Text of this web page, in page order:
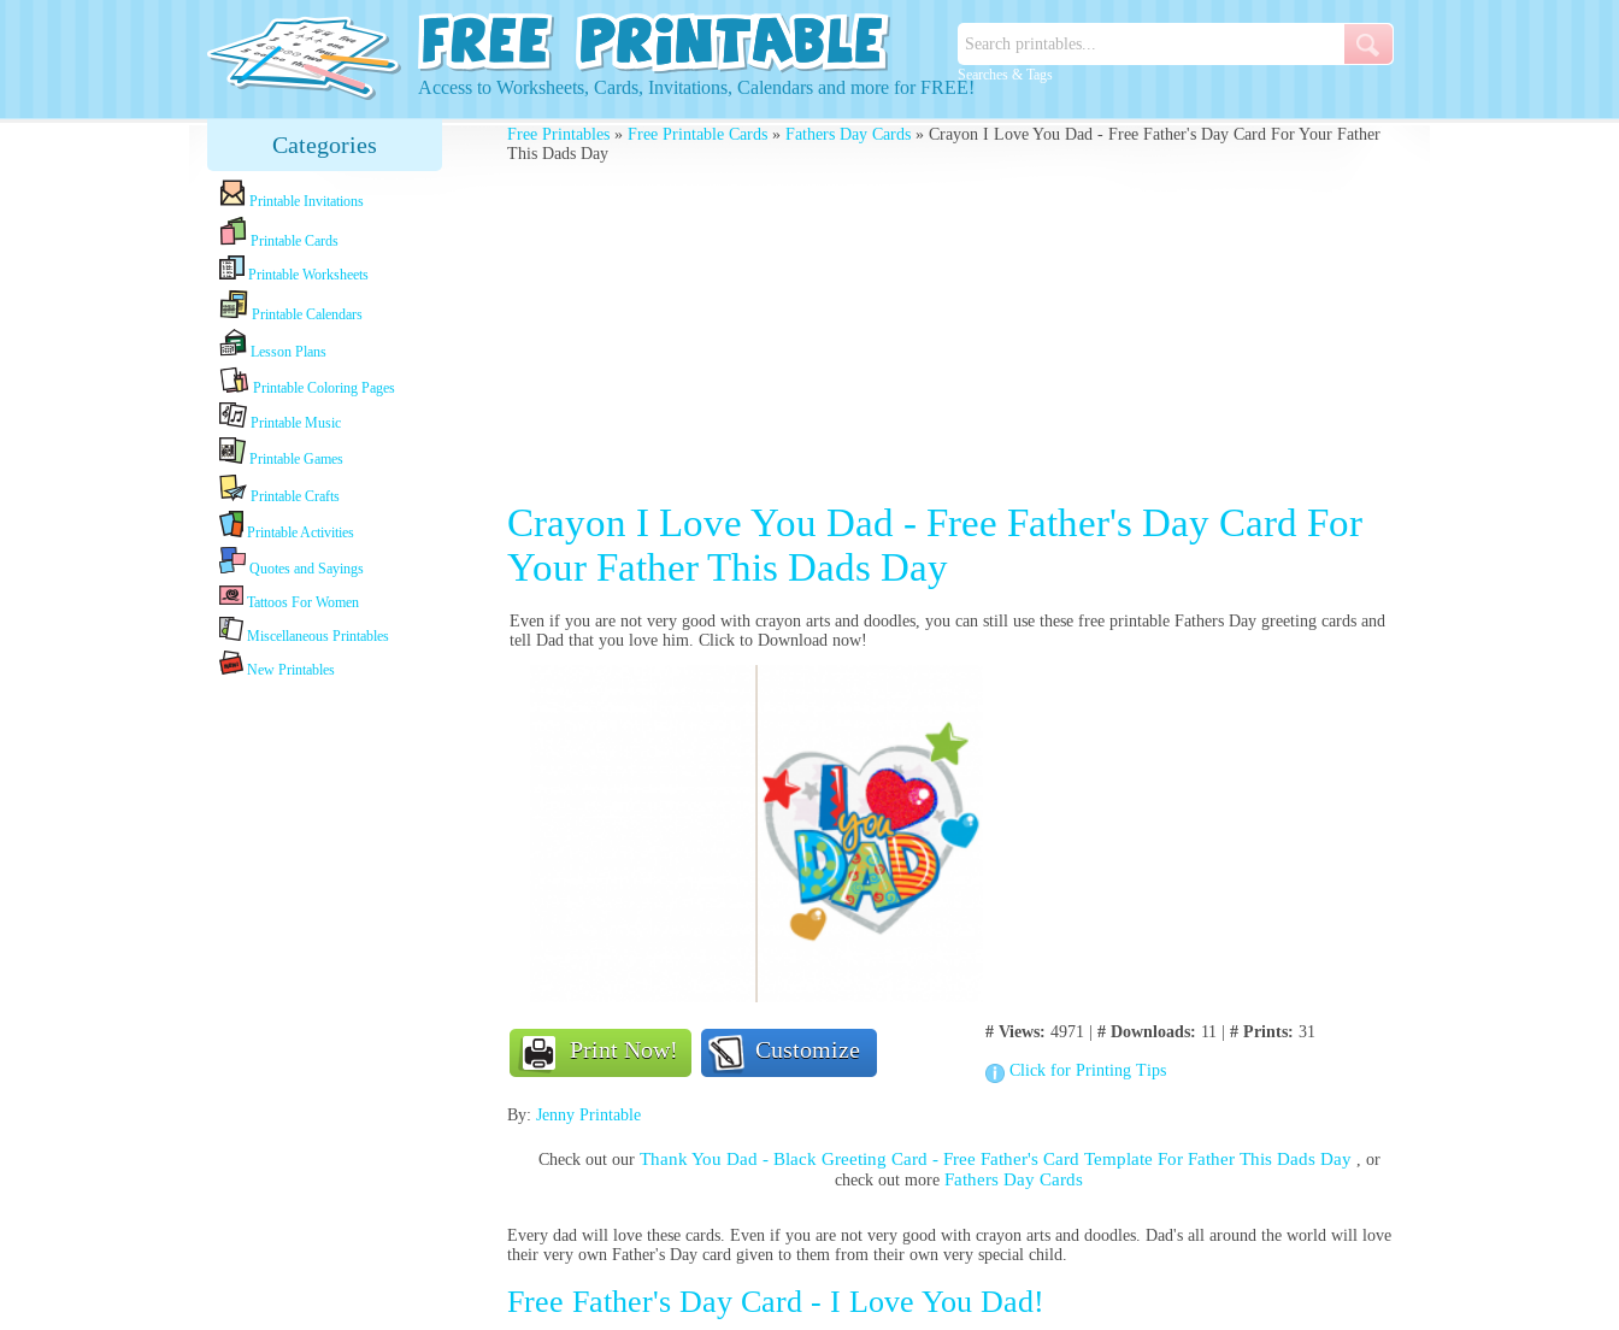
Searches & Tags
Access to Worksheets, Cards, Invitations, Calendars and more for FREE!
Categories
Printable Invitations
Printable Cards
Printable Worksheets
Printable Calendars
Lesson Plans
Printable Coloring Pages
Printable Music
Printable Games
Printable Crafts
Printable Activities
Quotes and Sayings
Tattoos For Women
Miscellaneous Printables
New Printables
Free Printables » Free Printable Cards » Fathers Day Cards » Crayon I Love You Dad - Free Father's Day Card For Your Father
This Dads Day
Crayon I Love You Dad - Free Father's Day Card For
Your Father This Dads Day
Even if you are not very good with crayon arts and doodles, you can still use these free printable Fathers Day greeting cards and
tell Dad that you love him. Click to Download now!
Print Now! Customize
# Views: 4971 | # Downloads: 11 | # Prints: 31
Click for Printing Tips
By: Jenny Printable
Check out our Thank You Dad - Black Greeting Card - Free Father's Card Template For Father This Dads Day , or
check out more Fathers Day Cards
Every dad will love these cards. Even if you are not very good with crayon arts and doodles. Dad's all around the world will love
their very own Father's Day card given to them from their own very special child.
Free Father's Day Card - I Love You Dad!